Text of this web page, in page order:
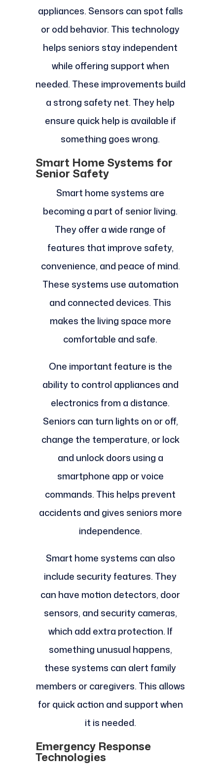
appliances. Sensors can spot falls
or odd behavior. This technology
helps seniors stay independent
while offering support when
needed. These improvements build
a strong safety net. They help
ensure quick help is available if
something goes wrong.
Smart Home Systems for
Senior Safety
Smart home systems are
becoming a part of senior living.
They offer a wide range of
features that improve safety,
convenience, and peace of mind.
These systems use automation
and connected devices. This
makes the living space more
comfortable and safe.
One important feature is the
ability to control appliances and
electronics from a distance.
Seniors can turn lights on or off,
change the temperature, or lock
and unlock doors using a
smartphone app or voice
commands. This helps prevent
accidents and gives seniors more
independence.
Smart home systems can also
include security features. They
can have motion detectors, door
sensors, and security cameras,
which add extra protection. If
something unusual happens,
these systems can alert family
members or caregivers. This allows
for quick action and support when
it is needed.
Emergency Response
Technologies